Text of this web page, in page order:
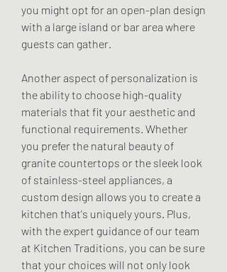
you might opt for an open-plan design
with a large island or bar area where
guests can gather.
Another aspect of personalization is
the ability to choose high-quality
materials that fit your aesthetic and
functional requirements. Whether
you prefer the natural beauty of
granite countertops or the sleek look
of stainless-steel appliances, a
custom design allows you to create a
kitchen that's uniquely yours. Plus,
with the expert guidance of our team
at Kitchen Traditions, you can be sure
that your choices will not only look